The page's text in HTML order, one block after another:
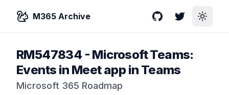
M365 Archive GitHubTwitterToggle
RM547834 - Microsoft Teams:
Events in Meet app in Teams
Microsoft 365 Roadmap